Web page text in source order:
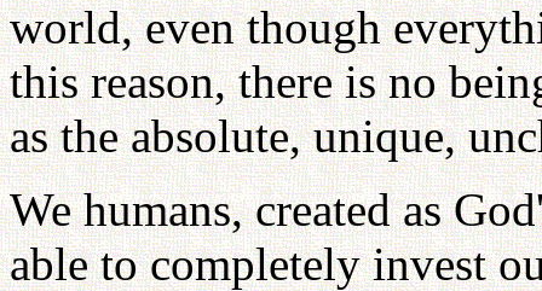
world, even though
this reason, there is no
as the absolute, unique,
We humans, created as
able to completely invest